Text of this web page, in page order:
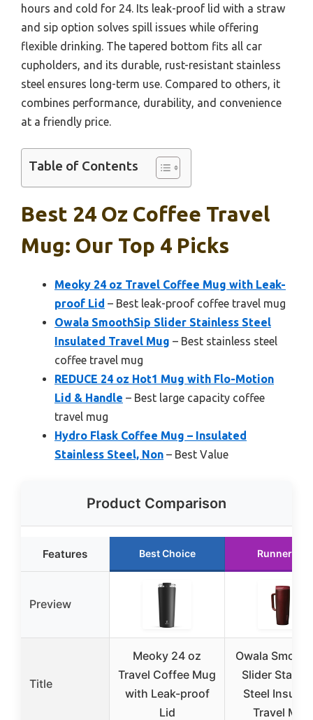
hours and cold for 24. Its leak-proof lid with a straw
and sip option solves spill issues while offering
flexible drinking. The tapered bottom fits all car
cupholders, and its durable, rust-resistant stainless
steel ensures long-term use. Compared to others, it
combines performance, durability, and convenience
at a friendly price.
Table of Contents
Best 24 Oz Coffee Travel
Mug: Our Top 4 Picks
Meoky 24 oz Travel Coffee Mug with Leak-
proof Lid – Best leak-proof coffee travel mug
Owala SmoothSip Slider Stainless Steel
Insulated Travel Mug – Best stainless steel
coffee travel mug
REDUCE 24 oz Hot1 Mug with Flo-Motion
Lid & Handle – Best large capacity coffee
travel mug
Hydro Flask Coffee Mug – Insulated
Stainless Steel, Non – Best Value
Product Comparison
Features Best Choice Runner Up
Preview
Title
Meoky 24 oz
Travel Coffee Mug
with Leak-proof
Lid
Owala
Slider
Steel
Travel Mug